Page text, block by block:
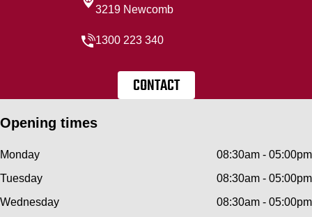
3219 Newcomb
1300 223 340
CONTACT
Opening times
Monday
08:30am - 05:00pm
Tuesday
08:30am - 05:00pm
Wednesday
08:30am - 05:00pm